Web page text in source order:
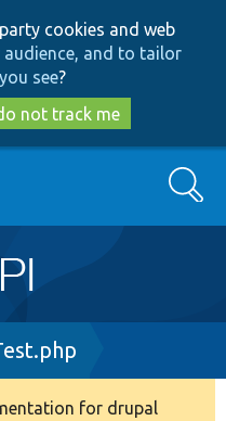
to
main
content
to
search
cookies and web
and to tailor
see?
not track me
Search
for drupal